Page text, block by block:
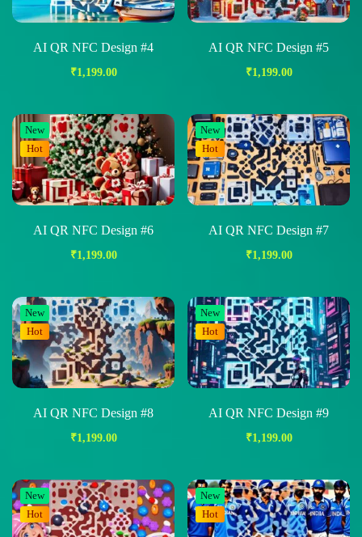
AI QR NFC Design #4
₹1,199.00
AI QR NFC Design #5
₹1,199.00
New
Hot
AI QR NFC Design #6
₹1,199.00
New
Hot
AI QR NFC Design #7
₹1,199.00
New
Hot
AI QR NFC Design #8
₹1,199.00
New
Hot
AI QR NFC Design #9
₹1,199.00
New
Hot
New
Hot